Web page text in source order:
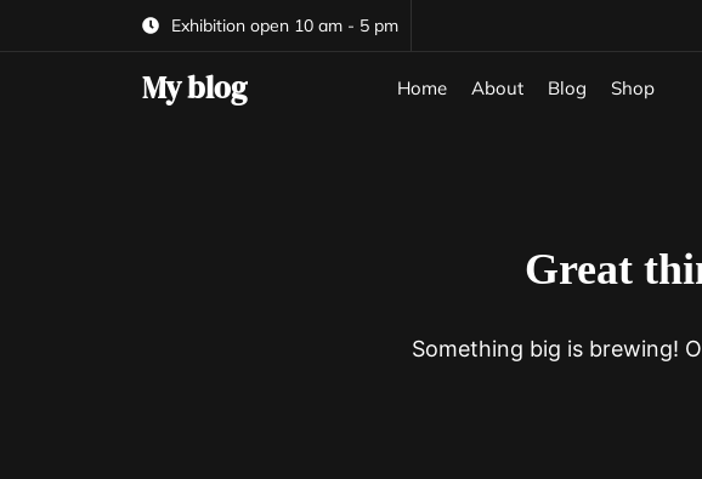
Exhibition open 10 am - 5 pm
My blog Home About Blog Shop
Great
Something big is brewing!